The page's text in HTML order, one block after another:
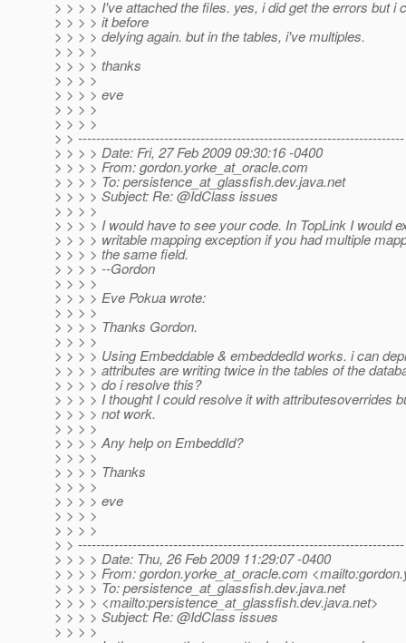
> > > > I've attached the files. yes, i did get the errors but i
> > > > it before
> > > > delying again. but in the tables, i've multiples.
> > > >
> > > > thanks
> > > >
> > > > eve
> > > >
> > > >
> > ------------------------------------------------------------------------
> > > > Date: Fri, 27 Feb 2009 09:30:16 -0400
> > > > From: gordon.yorke_at_oracle.com
> > > > To: persistence_at_glassfish.dev.java.net
> > > > Subject: Re: @IdClass issues
> > > >
> > > > I would have to see your code. In TopLink I would
> > > > writable mapping exception if you had multiple
> > > > the same field.
> > > > --Gordon
> > > >
> > > > Eve Pokua wrote:
> > > >
> > > > Thanks Gordon.
> > > >
> > > > Using Embeddable & embeddedId works. i can
> > > > attributes are writing twice in the tables of the
> > > > do i resolve this?
> > > > I thought I could resolve it with attributesoverrides
> > > > not work.
> > > >
> > > > Any help on EmbeddId?
> > > >
> > > > Thanks
> > > >
> > > > eve
> > > >
> > > >
> > ------------------------------------------------------------------------
> > > > Date: Thu, 26 Feb 2009 11:29:07 -0400
> > > > From: gordon.yorke_at_oracle.com
> > > > To: persistence_at_glassfish.dev.java.net
> > > > <mailto:persistence_at_glassfish.dev.java.net>
> > > > Subject: Re: @IdClass issues
> > > >